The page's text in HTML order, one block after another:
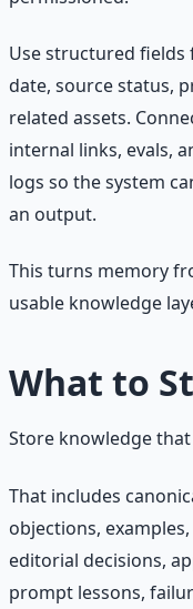
Use structured fields
date, source status,
related assets.
internal links, evals,
logs so the system
an output.
This turns memory
usable knowledge
What to
Store knowledge
That includes
objections,
editorial decisions,
prompt lessons,